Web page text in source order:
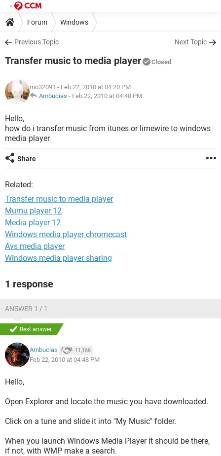
Forum Windows
Previous Topic Next Topic
Transfer music to media player Closed
mo32091 - Feb 22, 2010 at 04:20 PM
Ambucias - Feb 22, 2010 at 04:48 PM
Hello,
how do i transfer music from itunes or limewire to windows
media player
Share
Related:
Transfer music to media player
Mumu player 12
Media player 12
Windows media player chromecast
Avs media player
Windows media player sharing
1 response
ANSWER 1 / 1
Best answer
Ambucias 11,166
Feb 22, 2010 at 04:48 PM
Hello,
Open Explorer and locate the music you have downloaded.
Click on a tune and slide it into "My Music" folder.
When you launch Windows Media Player it should be there,
if not, with WMP make a search.